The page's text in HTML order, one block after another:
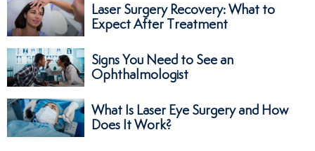
Laser Surgery Recovery: What to
Expect After Treatment
Signs You Need to See an
Ophthalmologist
What Is Laser Eye Surgery and How
Does It Work?